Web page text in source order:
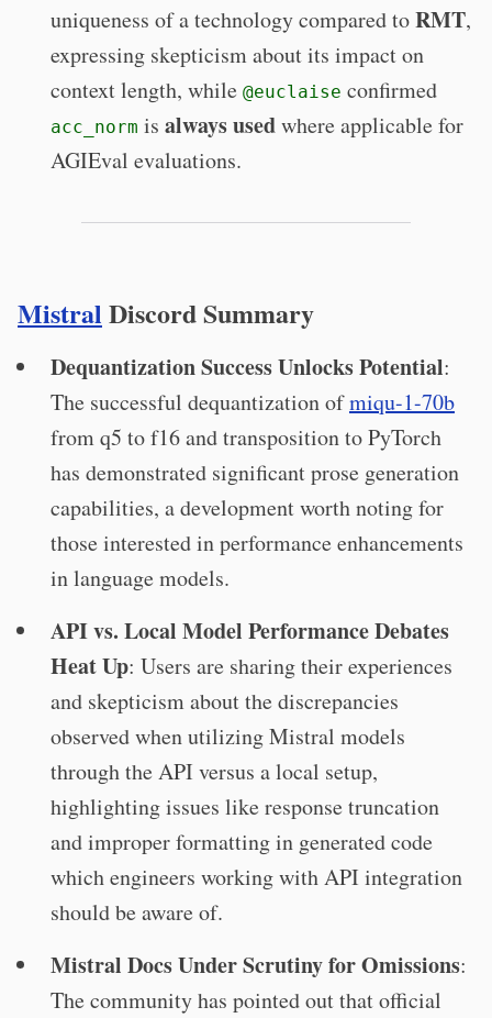
uniqueness of a technology compared toRMT,
expressing skepticism about its impact on
context length, while @euclaise confirmed
acc_norm is always usedwhere applicable for
AGIEval evaluations.
Mistral Discord Summary
Dequantization Success Unlocks Potential:
The successful dequantization ofmiqu-1-70b
from q5 to f16 and transposition to PyTorch
has demonstrated significant prose generation
capabilities, a development worth noting for
those interested in performance enhancements
in language models.
API vs. Local Model Performance Debates
Heat Up: Users are sharing their experiences
and skepticism about the discrepancies
observed when utilizing Mistral models
through the API versus a local setup,
highlighting issues like response truncation
and improper formatting in generated code
which engineers working with API integration
should be aware of.
Mistral Docs Under Scrutiny for Omissions:
The community has pointed out that official